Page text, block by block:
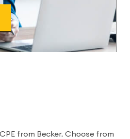
from Becker. Choose from